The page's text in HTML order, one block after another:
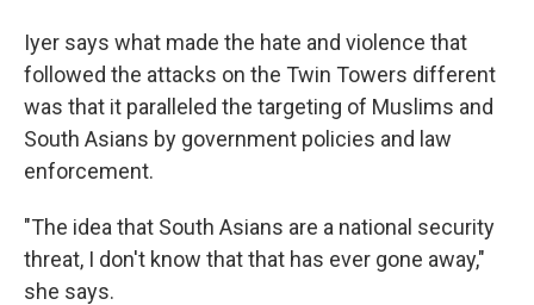
Iyer says what made the hate and violence that
followed the attacks on the Twin Towers different
was that it paralleled the targeting of Muslims and
South Asians by government policies and law
enforcement.
"The idea that South Asians are a national security
threat, I don't know that that has ever gone away,"
she says.